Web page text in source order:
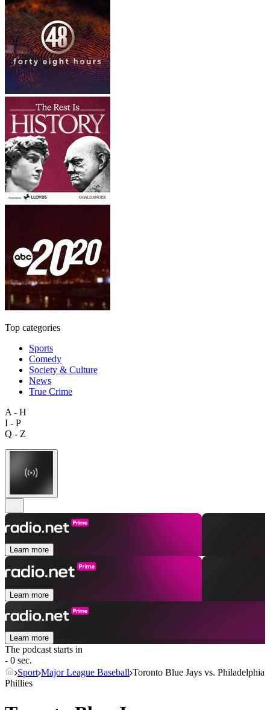
Top categories
Sports
Comedy
Society & Culture
News
True Crime
A - H
I - P
Q - Z
Learn more
Learn more
Learn more
The podcast starts in
- 0 sec.
Sport Major League Baseball Toronto Blue Jays vs. Philadelphia
Phillies